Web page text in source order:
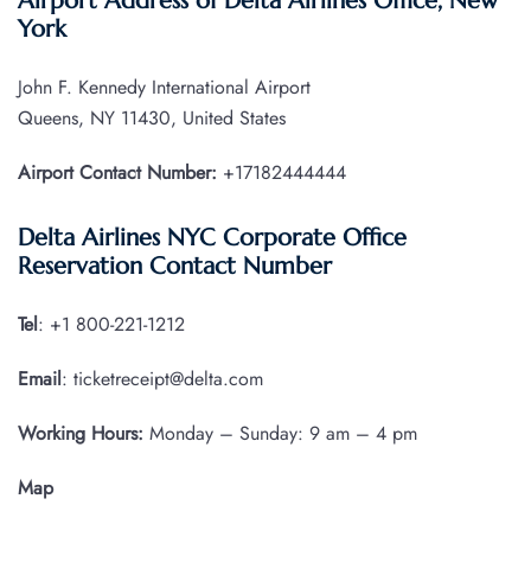
York
John F. Kennedy International Airport
Queens, NY 11430, United States
Airport Contact Number: +17182444444
Delta Airlines NYC Corporate Office
Reservation Contact Number
Tel: +1 800-221-1212
Email: ticketreceipt@delta.com
Working Hours: Monday – Sunday: 9 am – 4 pm
Map